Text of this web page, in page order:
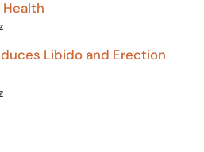
Libido and Erection